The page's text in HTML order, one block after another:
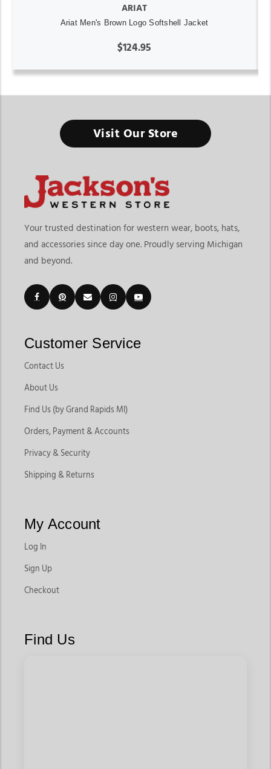
ARIAT
Ariat Men's Brown Logo Softshell Jacket
$124.95
Visit Our Store
Your trusted destination for western wear, boots, hats,
and accessories since day one. Proudly serving Michigan
and beyond.
Customer Service
Contact Us
About Us
Find Us (by Grand Rapids MI)
Orders, Payment & Accounts
Privacy & Security
Shipping & Returns
My Account
Log In
Sign Up
Checkout
Find Us